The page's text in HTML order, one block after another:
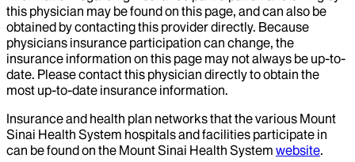
this physician may be found on this page, and can also be
obtained by contacting this provider directly. Because
physicians insurance participation can change, the
insurance information on this page may not always be up-to-
date. Please contact this physician directly to obtain the
most up-to-date insurance information.
Insurance and health plan networks that the various Mount
Sinai Health System hospitals and facilities participate in
can be found on the Mount Sinai Health System website.